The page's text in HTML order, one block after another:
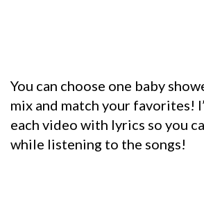
You can choose one baby
mix and match your favorites!
each video with lyrics so you
while listening to the songs!